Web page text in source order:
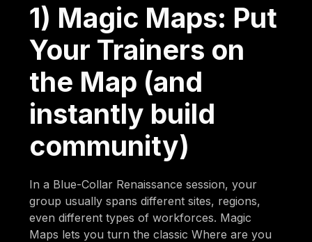
1) Magic Maps: Put
Your Trainers on
the Map (and
instantly build
community)
In a Blue-Collar Renaissance session, your
group usually spans different sites, regions,
even different types of workforces. Magic
Maps lets you turn the classic Where are you